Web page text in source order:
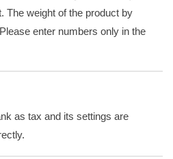
The weight of the product by
Please enter numbers only in the
as tax and its settings are